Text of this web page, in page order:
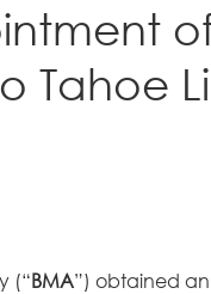
Tahoe
(“BMA”) obtained